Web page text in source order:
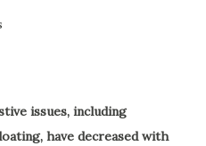
issues, including
have decreased with